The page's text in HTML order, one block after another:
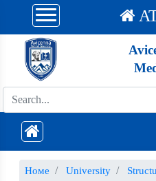
Номе University